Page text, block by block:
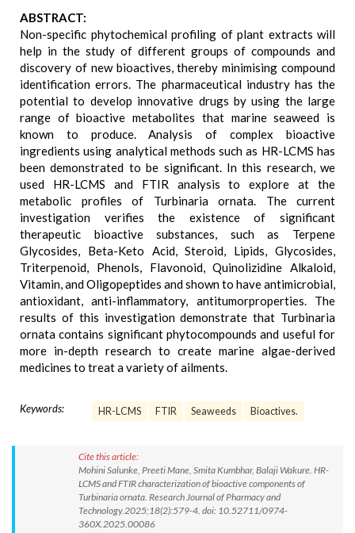
ABSTRACT:
Non-specific phytochemical profiling of plant extracts will
help in the study of different groups of compounds and
discovery of new bioactives, thereby minimising compound
identification errors. The pharmaceutical industry has the
potential to develop innovative drugs by using the large
range of bioactive metabolites that marine seaweed is
known to produce. Analysis of complex bioactive
ingredients using analytical methods such as HR-LCMS has
been demonstrated to be significant. In this research, we
used HR-LCMS and FTIR analysis to explore at the
metabolic profiles of Turbinaria ornata. The current
investigation verifies the existence of significant
therapeutic bioactive substances, such as Terpene
Glycosides, Beta-Keto Acid, Steroid, Lipids, Glycosides,
Triterpenoid, Phenols, Flavonoid, Quinolizidine Alkaloid,
Vitamin, and Oligopeptides and shown to have antimicrobial,
antioxidant, anti-inflammatory, antitumorproperties. The
results of this investigation demonstrate that Turbinaria
ornata contains significant phytocompounds and useful for
more in-depth research to create marine algae-derived
medicines to treat a variety of ailments.
Keywords: HR-LCMS FTIR Seaweeds Bioactives.
Cite this article:
Mohini Salunke, Preeti Mane, Smita Kumbhar, Balaji Wakure. HR-
LCMS and FTIR characterization of bioactive components of
Turbinaria ornata. Research Journal of Pharmacy and
Technology.2025;18(2):579-4. doi: 10.52711/0974-
360X.2025.00086